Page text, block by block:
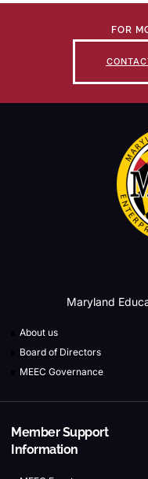
FOR
Maryland
About us
Board of Directors
MEEC Governance
Member Support
Information